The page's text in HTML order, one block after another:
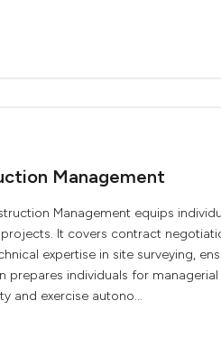
Management
Management equips
It covers contract
expertise in site surveying,
prepares individuals for
and exercise autono...